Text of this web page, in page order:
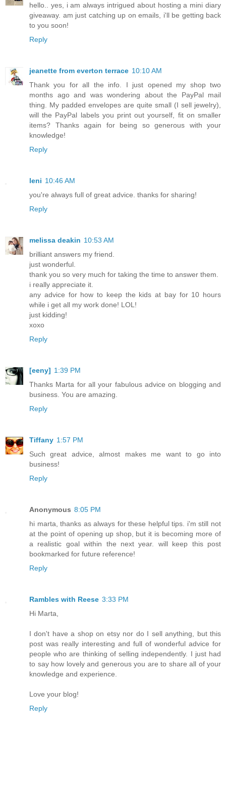
hello.. yes, i am always intrigued about hosting a mini diary
giveaway. am just catching up on emails, i'll be getting back
to you soon!
Reply
jeanette from everton terrace 10:10 AM
Thank you for all the info. I just opened my shop two
months ago and was wondering about the PayPal mail
thing. My padded envelopes are quite small (I sell jewelry),
will the PayPal labels you print out yourself, fit on smaller
items? Thanks again for being so generous with your
knowledge!
Reply
leni 10:46 AM
you're always full of great advice. thanks for sharing!
Reply
melissa deakin 10:53 AM
brilliant answers my friend.
just wonderful.
thank you so very much for taking the time to answer them.
i really appreciate it.
any advice for how to keep the kids at bay for 10 hours
while i get all my work done! LOL!
just kidding!
xoxo
Reply
[eeny] 1:39 PM
Thanks Marta for all your fabulous advice on blogging and
business. You are amazing.
Reply
Tiffany 1:57 PM
Such great advice, almost makes me want to go into
business!
Reply
Anonymous 8:05 PM
hi marta, thanks as always for these helpful tips. i'm still not
at the point of opening up shop, but it is becoming more of
a realistic goal within the next year. will keep this post
bookmarked for future reference!
Reply
Rambles with Reese 3:33 PM
Hi Marta,
I don't have a shop on etsy nor do I sell anything, but this
post was really interesting and full of wonderful advice for
people who are thinking of selling independently. I just had
to say how lovely and generous you are to share all of your
knowledge and experience.
Love your blog!
Reply